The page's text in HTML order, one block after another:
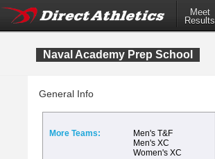
Meet
Results
Naval Academy Prep School
General Info
More Teams:
Men's T&F
Men's XC
Women's XC